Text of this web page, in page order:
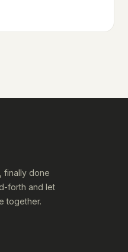
finally done
forth and let
together.